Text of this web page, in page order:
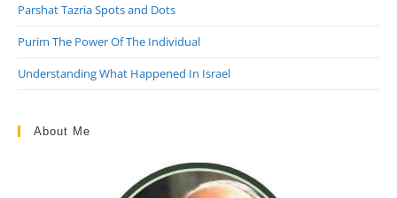
Parshat Tazria Spots and Dots
Purim The Power Of The Individual
Understanding What Happened In Israel
About Me